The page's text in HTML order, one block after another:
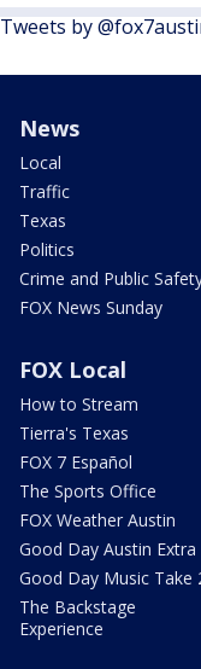
Tweets by
News
Local
Traffic
Texas
Politics
Crime and Public
FOX News Sunday
FOX Local
How to Stream
Tierra's Texas
FOX 7 Español
The Sports Office
FOX Weather Austin
Good Day Austin Extra
Good Day Music Take
The Backstage
Experience